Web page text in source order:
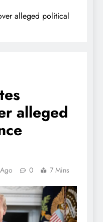
alleged political
alleged
0 7 Mins